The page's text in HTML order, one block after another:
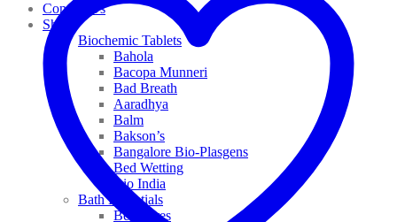
Contact Us
Shop
Biochemic Tablets
Bahola
Bacopa Munneri
Bad Breath
Aaradhya
Balm
Bakson’s
Bangalore Bio-Plasgens
Bed Wetting
Bio India
Bath Essentials
Bed Sores